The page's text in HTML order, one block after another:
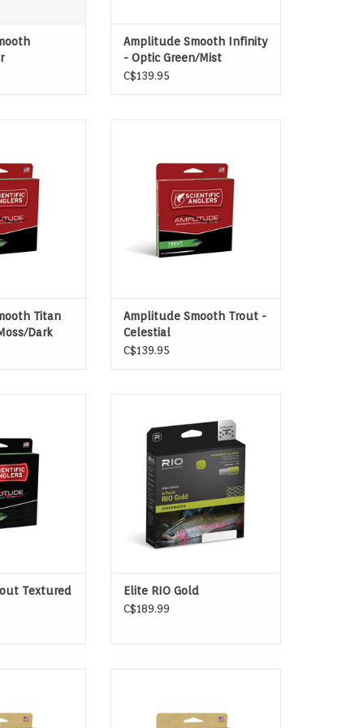
Amplitude Smooth Infinity
- Optic Green/Mist
Green/Buckskin
C$139.95
CART
Titan
Dark
ADD TO CART
Amplitude Smooth Trout -
Celestial
Blue/Bamboo/Blue Heron
C$139.95
Textured
With Low-Stretch, Ultra-Slick
Performance.
ADD TO CART
Elite RIO Gold
C$189.99